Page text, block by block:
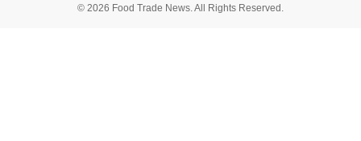
© 2026 Food Trade News. All Rights Reserved.